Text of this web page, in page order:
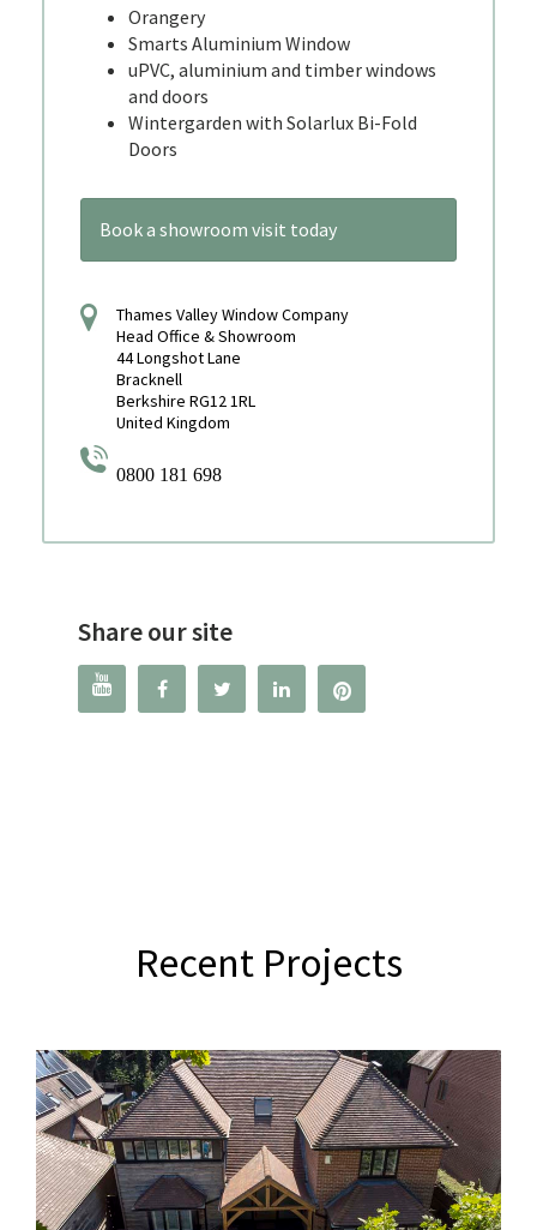
Orangery
Smarts Aluminium Window
uPVC, aluminium and timber windows
and doors
Wintergarden with Solarlux Bi-Fold
Doors
Book a showroom visit today
Thames Valley Window Company
Head Office & Showroom
44 Longshot Lane
Bracknell
Berkshire RG12 1RL
United Kingdom
0800 181 698
Share our site
   
Recent Projects